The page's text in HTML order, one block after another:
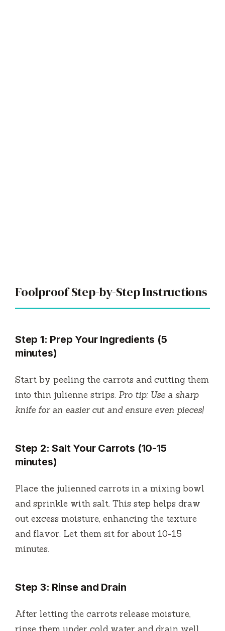
Foolproof Step-by-Step Instructions
Step 1: Prep Your Ingredients (5
minutes)
Start by peeling the carrots and cutting them
into thin julienne strips. Pro tip: Use a sharp
knife for an easier cut and ensure even pieces!
Step 2: Salt Your Carrots (10-15
minutes)
Place the julienned carrots in a mixing bowl
and sprinkle with salt. This step helps draw
out excess moisture, enhancing the texture
and flavor. Let them sit for about 10-15
minutes.
Step 3: Rinse and Drain
After letting the carrots release moisture,
rinse them under cold water and drain well.